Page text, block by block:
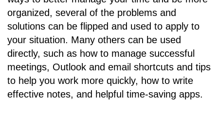
organized, several of the problems and
solutions can be flipped and used to apply to
your situation. Many others can be used
directly, such as how to manage successful
meetings, Outlook and email shortcuts and tips
to help you work more quickly, how to write
effective notes, and helpful time-saving apps.